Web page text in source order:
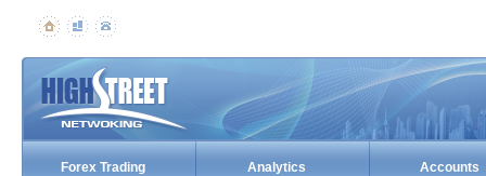
Forex Trading Analytics Accounts